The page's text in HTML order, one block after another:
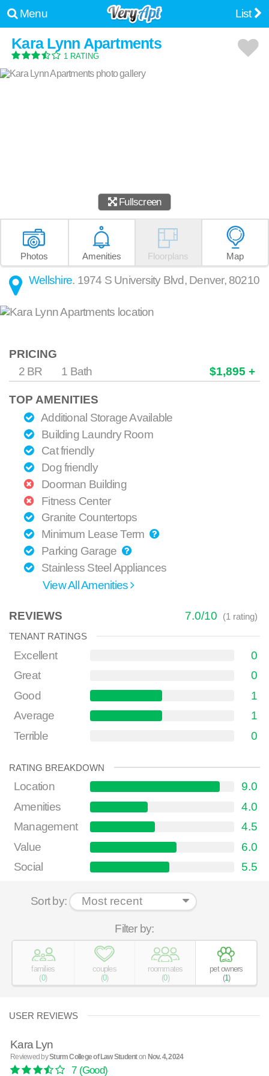
Menu List
Kara Lynn Apartments
1 RATING
Fullscreen
Photos Amenities Floorplans Map
Wellshire. 1974 S University Blvd, Denver, 80210
PRICING
2 BR
1 Bath $1,895 +
TOP AMENITIES
Additional Storage Available
Building Laundry Room
Cat friendly
Dog friendly
Doorman Building
Fitness Center
Granite Countertops
Minimum Lease Term
Parking Garage
Stainless Steel Appliances
View All Amenities
REVIEWS 7.0/10 (1 rating)
TENANT RATINGS
Excellent
0
Great
0
Good
1
Average
1
Terrible
0
RATING BREAKDOWN
Location
9.0
Amenities
4.0
Management
4.5
Value
6.0
Social
5.5
Sort by:
Filter by:
families
(0)
couples
(0)
roommates
(0)
pet owners
(1)
USER REVIEWS
Kara Lyn
Reviewed bySturm College of Law Studenton Nov. 4, 2024
7(Good)